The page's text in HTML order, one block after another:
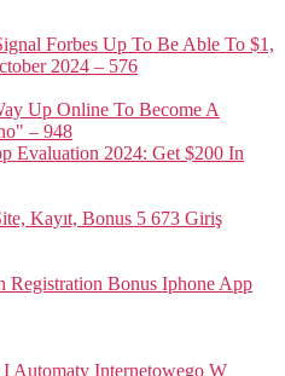
Forbes Up To Be Able To $1,
2024 – 576
Up Online To Become A
– 948
Evaluation 2024: Get $200 In
Kayıt, Bonus 5 673 Giriş
Registration Bonus Iphone App
Automaty Internetowego W